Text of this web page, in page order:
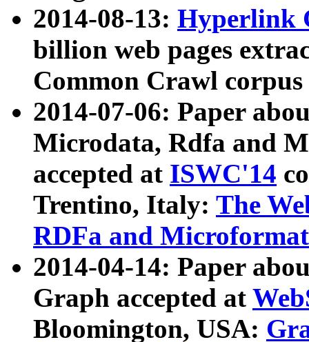
2014-08-13: Hyperlink
billion web pages
Common Crawl
2014-07-06: Paper
Microdata, Rdfa and
accepted at ISWC'14
Trentino, Italy: The
RDFa and Microformat
2014-04-14: Paper
Graph accepted at
Bloomington, USA: